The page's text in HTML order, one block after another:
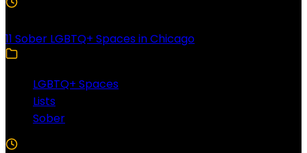
11 Sober LGBTQ+ Spaces in Chicago
LGBTQ+ Spaces
Lists
Sober